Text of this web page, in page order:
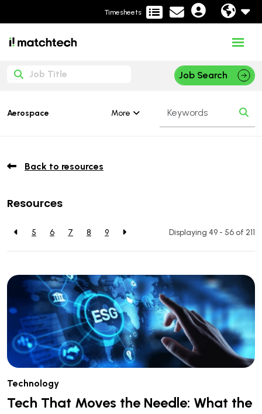
Timesheets
Job Search
Aerospace More
Back to resources
Resources
5 6 7 8 9 Displaying 49 - 56 of 211
Technology
Tech That Moves the Needle: What the